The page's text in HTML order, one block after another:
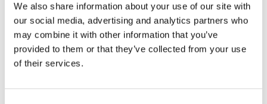
We also share information about your use of our site with
our social media, advertising and analytics partners who
may combine it with other information that you’ve
provided to them or that they’ve collected from your use
of their services.